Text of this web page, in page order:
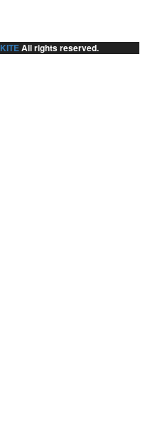
KITEAll rights reserved.